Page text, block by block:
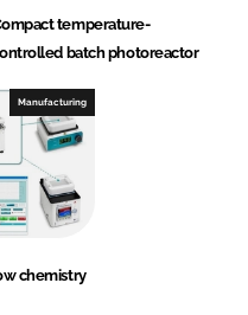
temperature-
batch photoreactor
Manufacturing
chemistry